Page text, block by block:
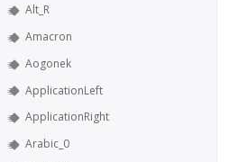
Alt_R
Amacron
Aogonek
ApplicationLeft
ApplicationRight
Arabic_0